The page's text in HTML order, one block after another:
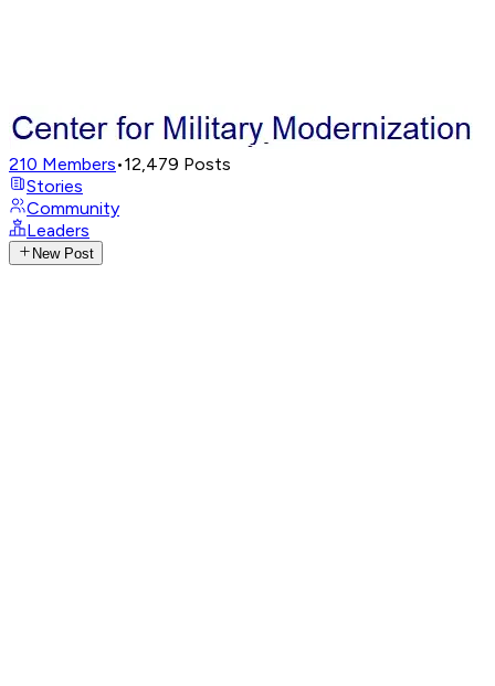
210 Members•12,479 Posts
Stories
Community
Leaders
New Post